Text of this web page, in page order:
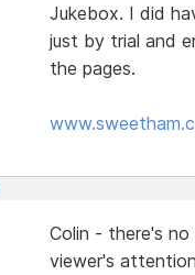
Jukebox. I did
just by trial and
the pages.
Colin - there's
viewer's